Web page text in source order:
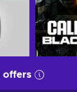
offers